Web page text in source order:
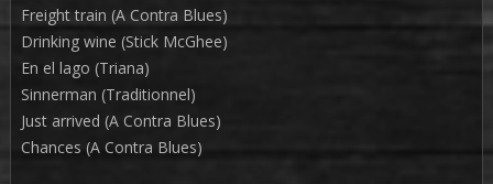
Freight train (A Contra Blues)
Drinking wine (Stick McGhee)
En el lago (Triana)
Sinnerman (Traditionnel)
Just arrived (A Contra Blues)
Chances (A Contra Blues)